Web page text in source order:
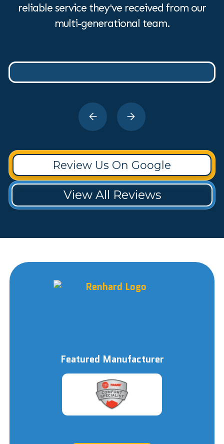
reliable service they've received from our
multi-generational team.
Review Us On Google
View All Reviews
Featured Manufacturer